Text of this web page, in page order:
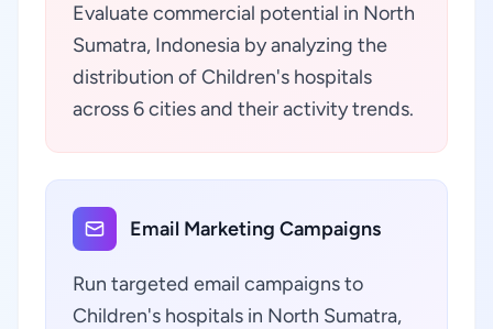
Evaluate commercial potential in North
Sumatra, Indonesia by analyzing the
distribution of Children's hospitals
across 6 cities and their activity trends.
Email Marketing Campaigns
Run targeted email campaigns to
Children's hospitals in North Sumatra,